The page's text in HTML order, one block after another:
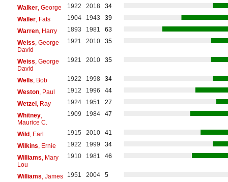
Walker, George 1922 2018
34
Waller, Fats 1904 1943
39
Warren, Harry 1893 1981
63
Weiss , George
David
1921 2010 35
Weiss , George
David
1921 2010 35
Wells , Bob 1922 1998
34
Weston, Paul 1912 1996
44
Wetzel, Ray 1924 1951
27
Whitney,
Maurice C.
1909 1984 47
Wild, Earl 1915 2010
41
Wilkins , Ernie 1922 1999
34
Williams , Mary
Lou
1910 1981 46
Williams , James 1951 2004
5